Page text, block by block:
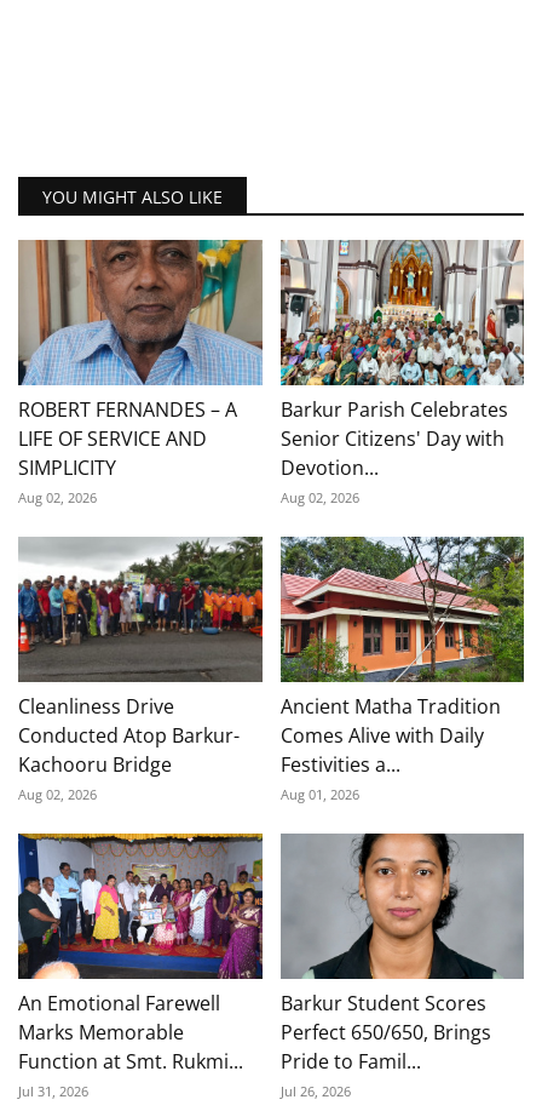
YOU MIGHT ALSO LIKE
ROBERT FERNANDES – A
LIFE OF SERVICE AND
SIMPLICITY
Aug 02, 2026
Barkur Parish Celebrates
Senior Citizens' Day with
Devotion...
Aug 02, 2026
Cleanliness Drive
Conducted Atop Barkur-
Kachooru Bridge
Aug 02, 2026
Ancient Matha Tradition
Comes Alive with Daily
Festivities a...
Aug 01, 2026
An Emotional Farewell
Marks Memorable
Function at Smt. Rukmi...
Jul 31, 2026
Barkur Student Scores
Perfect 650/650, Brings
Pride to Famil...
Jul 26, 2026